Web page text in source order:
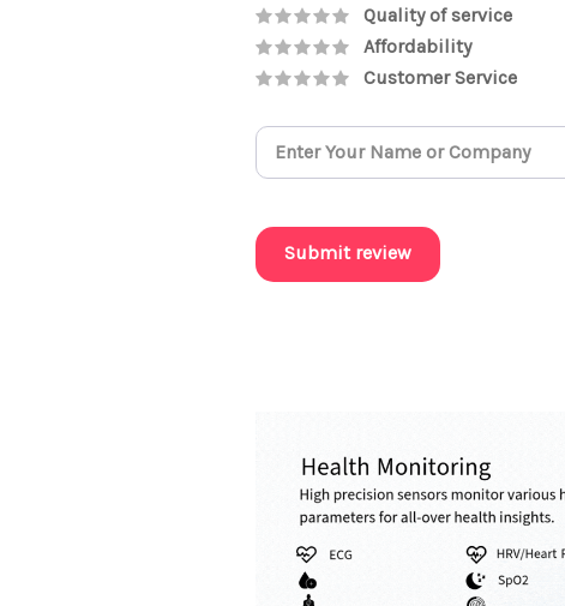
Quality of service
Affordability
Customer Service
Submit review